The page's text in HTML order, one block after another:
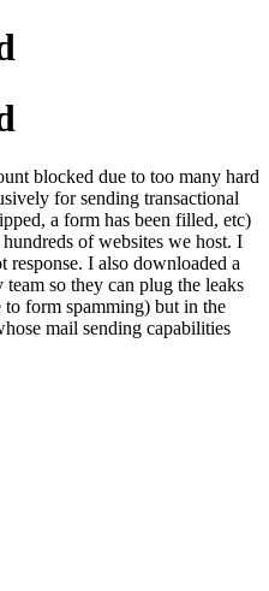
blocked due to too many hard
for sending transactional
a form has been filled, etc)
of websites we host. I
response. I also downloaded a
so they can plug the leaks
to form spamming) but in the
mail sending capabilities